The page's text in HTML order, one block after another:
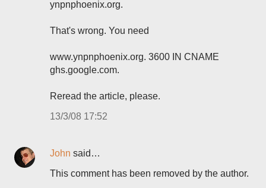
ynpnphoenix.org.
That's wrong. You need
www.ynpnphoenix.org. 3600 IN CNAME
ghs.google.com.
Reread the article, please.
13/3/08 17:52
John said…
This comment has been removed by the author.